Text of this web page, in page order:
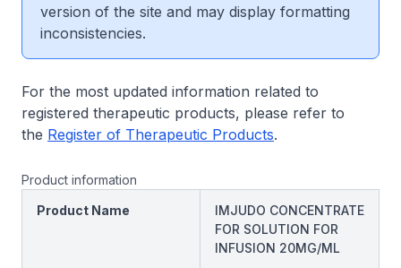
version of the site and may display formatting
inconsistencies.
For the most updated information related to
registered therapeutic products, please refer to
the Register of Therapeutic Products.
Product information
Product Name
IMJUDO CONCENTRATE
FOR SOLUTION FOR
INFUSION 20MG/ML